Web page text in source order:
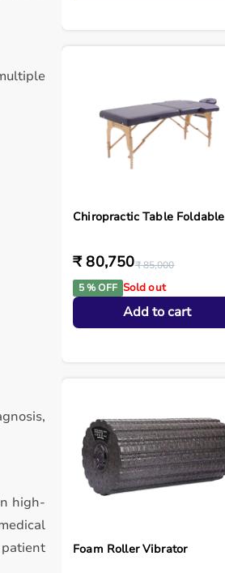
high-
Chiropractic Table Foldable
₹ 80,750₹ 85,000
5 % OFF Sold out
Add to cart
Foam Roller Vibrator